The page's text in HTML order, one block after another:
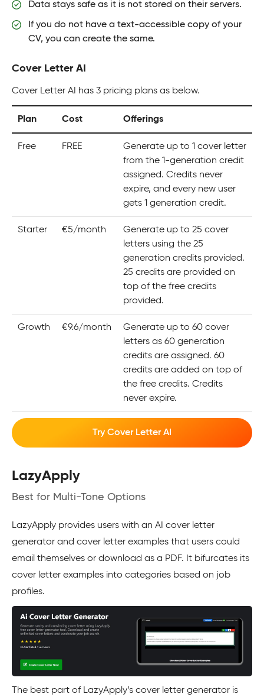
Data stays safe as it is not stored on their servers.
If you do not have a text-accessible copy of your
CV, you can create the same.
Cover Letter AI
Cover Letter AI has 3 pricing plans as below.
Plan Cost Offerings
Free FREE
Generate up to 1 cover letter
from the 1-generation credit
assigned. Credits never
expire, and every new user
gets 1 generation credit.
Starter €5/month
Generate up to 25 cover
letters using the 25
generation credits provided.
25 credits are provided on
top of the free credits
provided.
Growth €9.6/month
Generate up to 60 cover
letters as 60 generation
credits are assigned. 60
credits are added on top of
the free credits. Credits
never expire.
Try Cover Letter AI
LazyApply
Best for Multi-Tone Options
LazyApply provides users with an AI cover letter
generator and cover letter examples that users could
email themselves or download as a PDF. It bifurcates its
cover letter examples into categories based on job
profiles.
The best part of LazyApply’s cover letter generator is